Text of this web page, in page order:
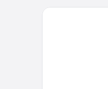
Hotel Dali Ejecutivo